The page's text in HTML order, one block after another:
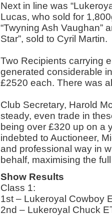
Next in line was
Lucas, who sold for
“Twyning Ash Vaughan”
Star”, sold to Cyril Martin.
Two Recipients carrying
generated considerable
£2520 each. There was
Club Secretary, Harold
steady, even trade in
being over £320 up on a
indebted to Auctioneer,
and professional way in
behalf, maximising the
Show Results
Class 1:
1st – Lukeroyal Cowboy
2nd – Lukeroyal Chuck